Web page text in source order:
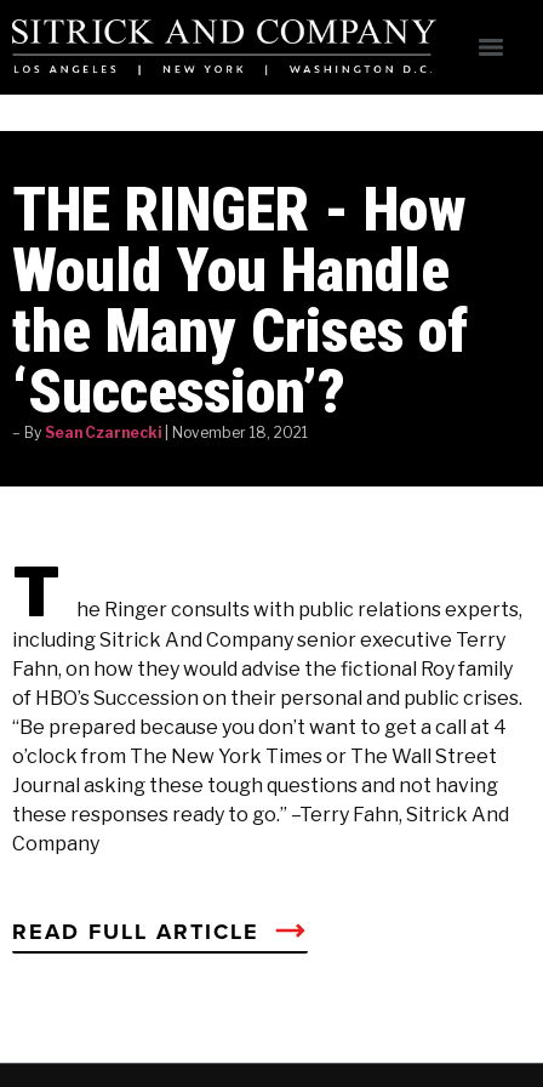
THE RINGER - How
Would You Handle
the Many Crises of
‘Succession’?
– By Sean Czarnecki | November 18, 2021
T
he Ringer consults with public relations experts,
including Sitrick And Company senior executive Terry
Fahn, on how they would advise the fictional Roy family
of HBO’s Succession on their personal and public crises.
“Be prepared because you don’t want to get a call at 4
o’clock from The New York Times or The Wall Street
Journal asking these tough questions and not having
these responses ready to go.” –Terry Fahn, Sitrick And
Company
READ FULL ARTICLE